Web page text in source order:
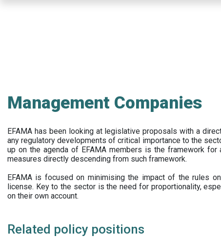
Management Companies
EFAMA has been looking at legislative proposals with a
any regulatory developments of critical importance to the
up on the agenda of EFAMA members is the framework
measures directly descending from such framework.
EFAMA is focused on minimising the impact of the rules
license. Key to the sector is the need for proportionality,
on their own account.
Related policy positions